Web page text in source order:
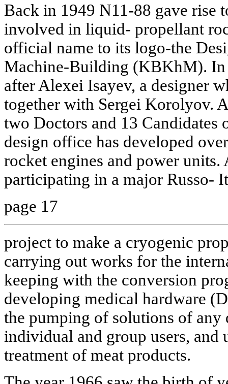
Back in 1949 N11-88 gave rise
involved in liquid- propellant
official name to its logo-the
Machine-Building (KBKhM).
after Alexei Isayev, a designer
together with Sergei Korolyov.
two Doctors and 13 Candidates
design office has developed
rocket engines and power
participating in a major Russo-
page 17
project to make a cryogenic
carrying out works for the
keeping with the conversion
developing medical hardware
the pumping of solutions of any
individual and group users, and
treatment of meat products.